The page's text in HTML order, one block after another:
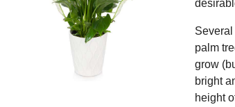
palm
grow
bright
height